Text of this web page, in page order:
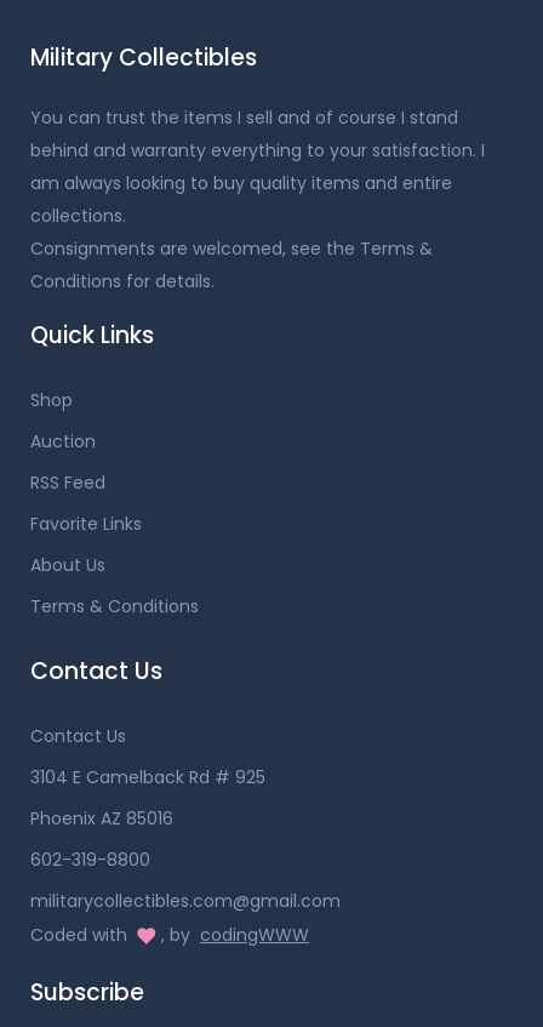
Military Collectibles
You can trust the items I sell and of course I stand
behind and warranty everything to your satisfaction. I
am always looking to buy quality items and entire
collections.
Consignments are welcomed, see the Terms &
Conditions for details.
Quick Links
Shop
Auction
RSS Feed
Favorite Links
About Us
Terms & Conditions
Contact Us
Contact Us
3104 E Camelback Rd # 925
Phoenix AZ 85016
602-319-8800
militarycollectibles.com@gmail.com
Coded with
, by codingWWW
Subscribe